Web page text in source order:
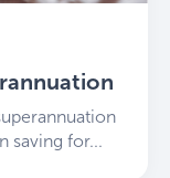
saving for...